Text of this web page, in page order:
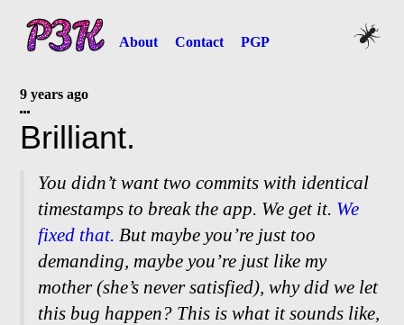
About Contact PGP
9 years ago
Brilliant.
You didn’t want two commits with identical
timestamps to break the app. We get it. We
fixed that. But maybe you’re just too
demanding, maybe you’re just like my
mother (she’s never satisfied), why did we let
this bug happen? This is what it sounds like,